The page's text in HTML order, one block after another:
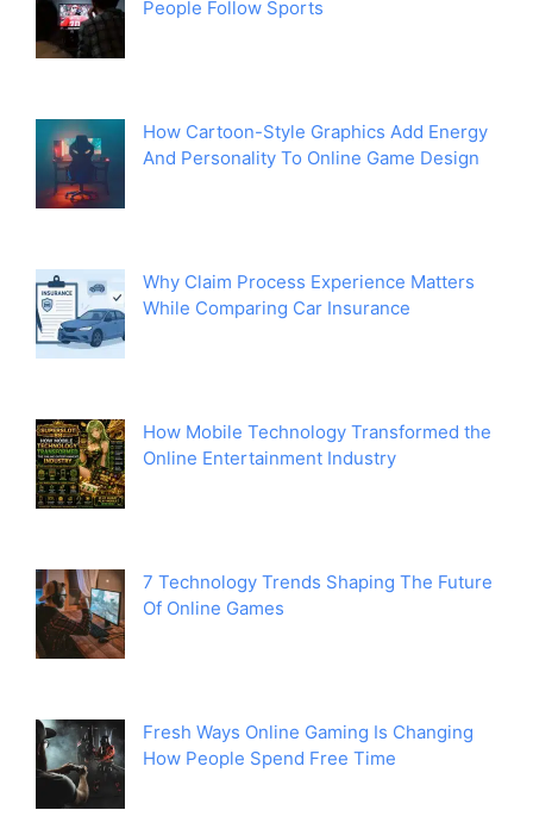
People Follow Sports
How Cartoon-Style Graphics Add Energy
And Personality To Online Game Design
Why Claim Process Experience Matters
While Comparing Car Insurance
How Mobile Technology Transformed the
Online Entertainment Industry
7 Technology Trends Shaping The Future
Of Online Games
Fresh Ways Online Gaming Is Changing
How People Spend Free Time